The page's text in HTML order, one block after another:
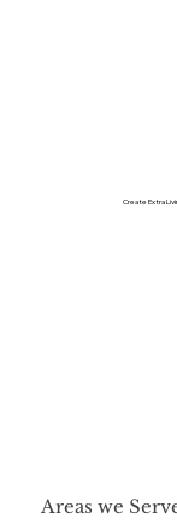
Create Extra
Areas we